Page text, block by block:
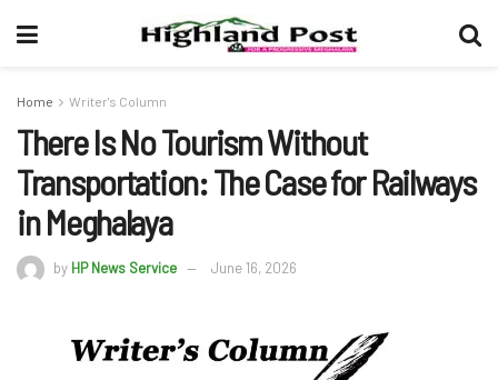
Home Writer's Column
There Is No Tourism Without
Transportation: The Case for Railways
in Meghalaya
by HP News Service June 16, 2026